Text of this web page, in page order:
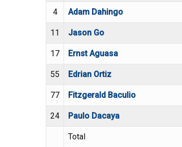
4 Adam Dahingo
11 Jason Go
17 Ernst Aguasa
55 Edrian Ortiz
77 Fitzgerald Baculio
24 Paulo Dacaya
Total